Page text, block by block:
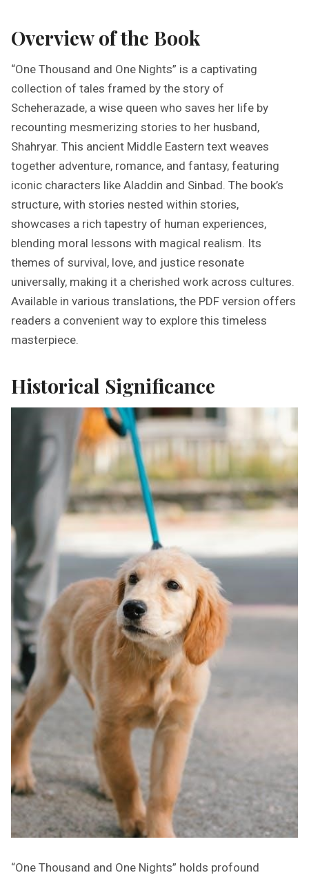
Overview of the Book
“One Thousand and One Nights” is a captivating
collection of tales framed by the story of
Scheherazade, a wise queen who saves her life by
recounting mesmerizing stories to her husband,
Shahryar. This ancient Middle Eastern text weaves
together adventure, romance, and fantasy, featuring
iconic characters like Aladdin and Sinbad. The book’s
structure, with stories nested within stories,
showcases a rich tapestry of human experiences,
blending moral lessons with magical realism. Its
themes of survival, love, and justice resonate
universally, making it a cherished work across cultures.
Available in various translations, the PDF version offers
readers a convenient way to explore this timeless
masterpiece.
Historical Significance
“One Thousand and One Nights” holds profound